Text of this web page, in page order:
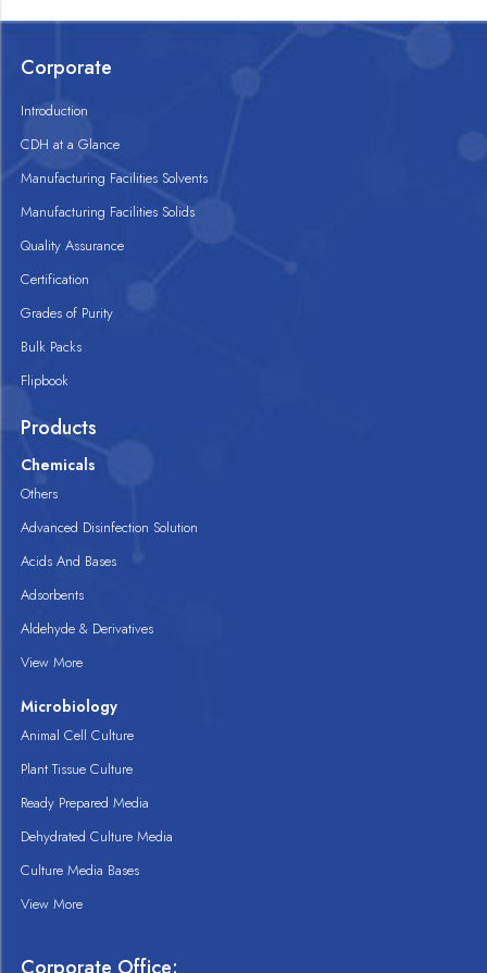
Corporate
Introduction
CDH at a Glance
Manufacturing Facilities Solvents
Manufacturing Facilities Solids
Quality Assurance
Certification
Grades of Purity
Bulk Packs
Flipbook
Products
Chemicals
Others
Advanced Disinfection Solution
Acids And Bases
Adsorbents
Aldehyde & Derivatives
View More
Microbiology
Animal Cell Culture
Plant Tissue Culture
Ready Prepared Media
Dehydrated Culture Media
Culture Media Bases
View More